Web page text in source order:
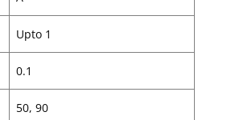
Upto 1
0.1
50, 90